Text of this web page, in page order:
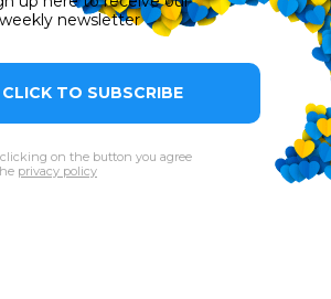
newsletter
CLICK TO SUBSCRIBE
on the button you agree
privacy policy